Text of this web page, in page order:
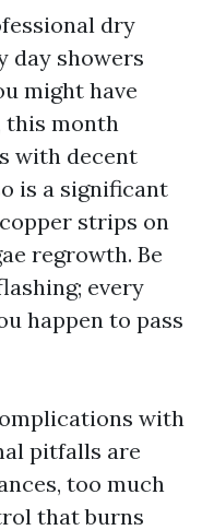
dry
day showers
might have
this month
with decent
is a significant
strips on
regrowth. Be
every
happen to pass
with
pitfalls are
too much
that burns